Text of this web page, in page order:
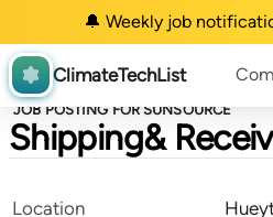
🔔 Weekly job
ClimateTechList
JOB POSTING FOR SUNSOURCE
Shipping&
Location